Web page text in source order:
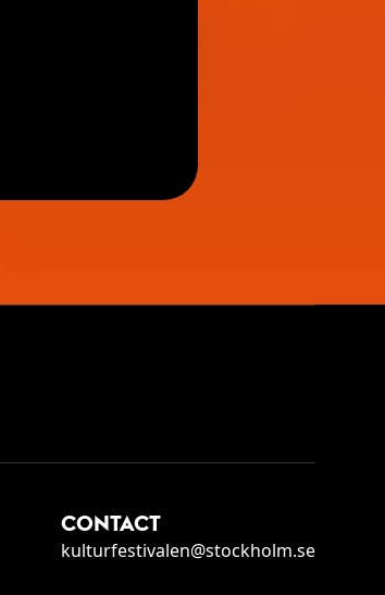
CONTACT
kulturfestivalen@stockholm.se